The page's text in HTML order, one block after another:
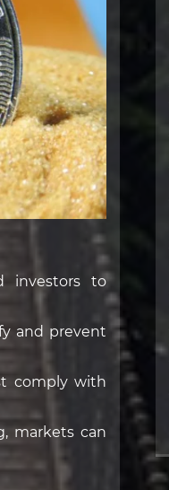
investors to
and prevent
comply with
markets can